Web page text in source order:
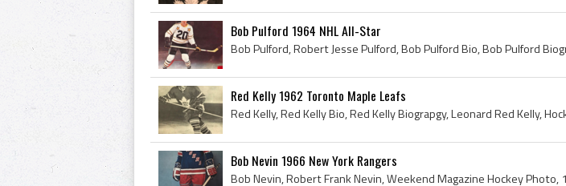
Bob Pulford 1964 NHL All-Star
Red Kelly 1962 Toronto Maple Leafs
Bob Nevin 1966 New York Rangers